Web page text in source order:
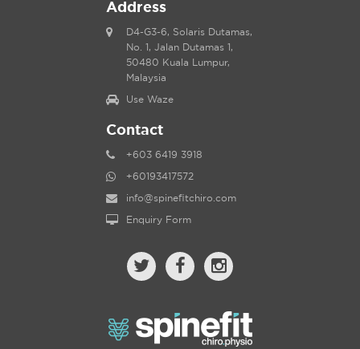
Address
D4-G3-6, Solaris Dutamas,
No. 1, Jalan Dutamas 1,
50480 Kuala Lumpur,
Malaysia
Use Waze
Contact
+603 6419 3918
+60193417572
info@spinefitchiro.com
Enquiry Form